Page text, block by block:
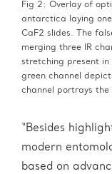
Fig 2: Overlay of
antarctica laying
CaF2 slides. The
merging three IR
stretching present
green channel
channel portrays
“Besides
modern
based on